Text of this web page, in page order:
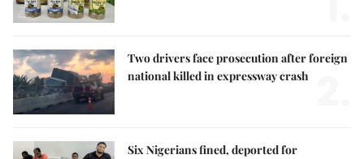
Two drivers face prosecution after foreign
national killed in expressway crash
Six Nigerians fined, deported for